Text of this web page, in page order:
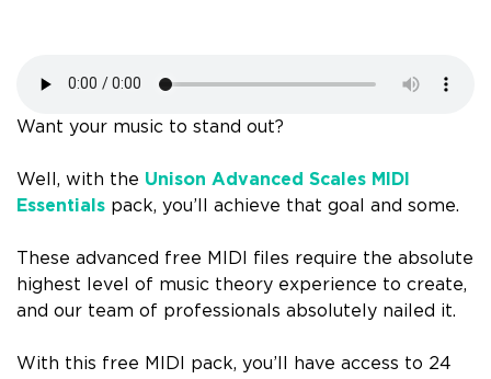
Want your music to stand out?
Well, with the Unison Advanced Scales MIDI
Essentials pack, you’ll achieve that goal and some.
These advanced free MIDI files require the absolute
highest level of music theory experience to create,
and our team of professionals absolutely nailed it.
With this free MIDI pack, you’ll have access to 24